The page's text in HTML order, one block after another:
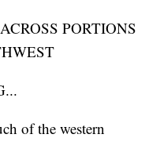
PORTIONS
of the western